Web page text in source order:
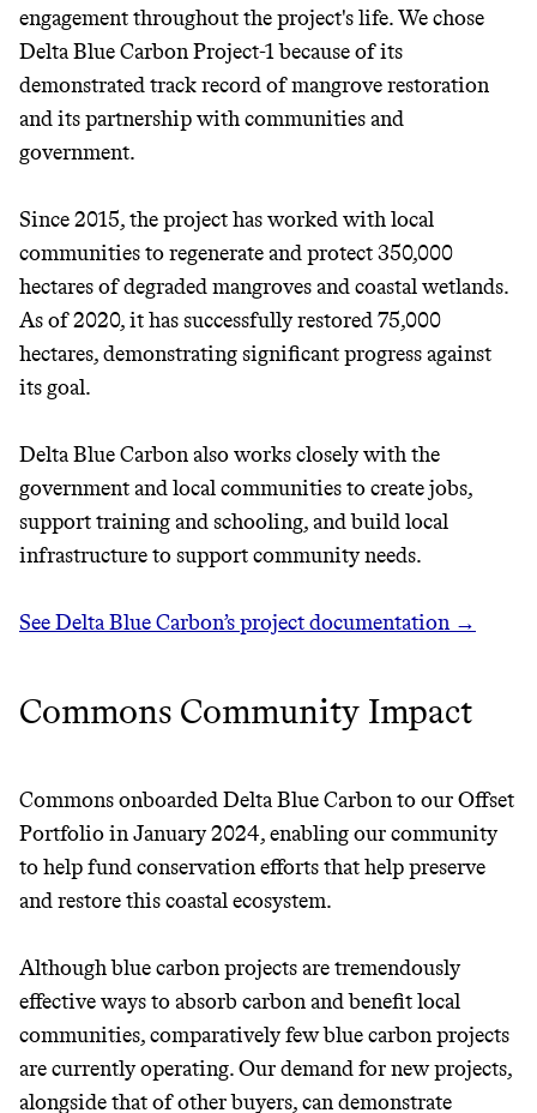
It can be hard to live
sustainably in an
makes it easy.
JOIN COMMONS →
Thrive Market
Wholesaler of healthy food from
leading organic brands
LEARN MORE SHOP
engagement throughout the project's life. We chose
Delta Blue Carbon Project-1 because of its
demonstrated track record of mangrove restoration
and its partnership with communities and
government.
Since 2015, the project has worked with local
communities to regenerate and protect 350,000
hectares of degraded mangroves and coastal wetlands.
As of 2020, it has successfully restored 75,000
hectares, demonstrating significant progress against
its goal.
Delta Blue Carbon also works closely with the
government and local communities to create jobs,
support training and schooling, and build local
infrastructure to support community needs.
See Delta Blue Carbon’s project documentation →
Commons Community Impact
Commons onboarded Delta Blue Carbon to our Offset
Portfolio in January 2024, enabling our community
to help fund conservation efforts that help preserve
and restore this coastal ecosystem.
Although blue carbon projects are tremendously
effective ways to absorb carbon and benefit local
communities, comparatively few blue carbon projects
are currently operating. Our demand for new projects,
alongside that of other buyers, can demonstrate